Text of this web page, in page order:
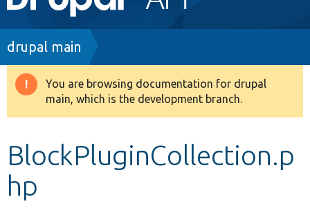
navigation
Drupal 8+
Develop for Drupal
Breadcrumb
drupal main
Warning
message
You are browsing documentation for drupal
main, which is the development branch.
BlockPluginCollection.p
hp